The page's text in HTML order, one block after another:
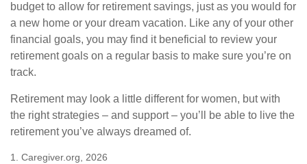
budget to allow for retirement savings, just as you would for
a new home or your dream vacation. Like any of your other
financial goals, you may find it beneficial to review your
retirement goals on a regular basis to make sure you’re on
track.
Retirement may look a little different for women, but with
the right strategies – and support – you’ll be able to live the
retirement you’ve always dreamed of.
1. Caregiver.org, 2026